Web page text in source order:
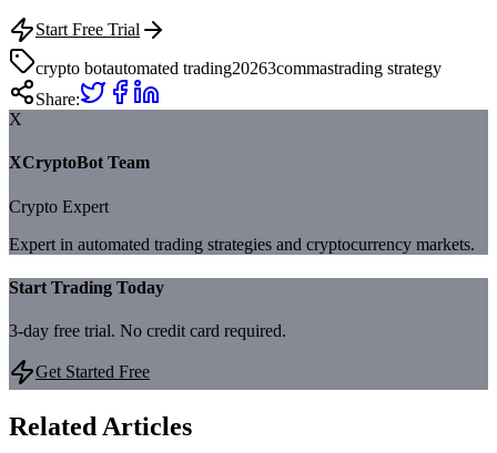
Start Free Trial
crypto botautomated trading20263commastrading strategy
Share:
X
XCryptoBot Team
Crypto Expert
Expert in automated trading strategies and cryptocurrency markets.
Start Trading Today
3-day free trial. No credit card required.
Get Started Free
Related Articles